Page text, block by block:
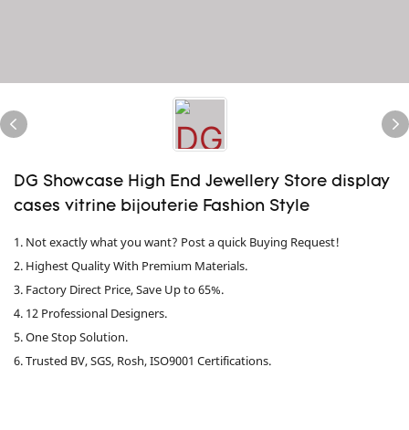
DG Showcase High End Jewellery Store display
cases vitrine bijouterie Fashion Style
1. Not exactly what you want? Post a quick Buying Request!
2. Highest Quality With Premium Materials.
3. Factory Direct Price, Save Up to 65%.
4. 12 Professional Designers.
5. One Stop Solution.
6. Trusted BV, SGS, Rosh, ISO9001 Certifications.